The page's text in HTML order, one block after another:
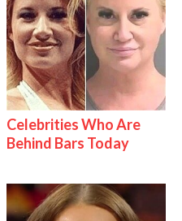
Celebrities Who Are
Behind Bars Today